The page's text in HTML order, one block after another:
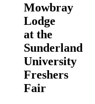
Mowbray
Lodge
at the
Sunderland
University
Freshers
Fair